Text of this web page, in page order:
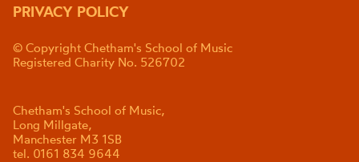
PRIVACY POLICY
© Copyright Chetham's School of Music
Registered Charity No. 526702
Chetham's School of Music,
Long Millgate,
Manchester M3 1SB
tel. 0161 834 9644